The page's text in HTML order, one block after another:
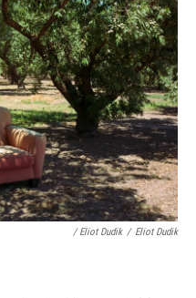
/ Eliot Dudik / Eliot Dudik